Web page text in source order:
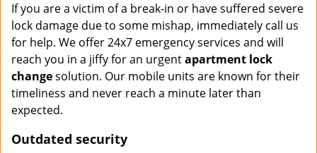
If you are a victim of a break-in or have suffered severe
lock damage due to some mishap, immediately call us
for help. We offer 24x7 emergency services and will
reach you in a jiffy for an urgentapartment lock
changesolution. Our mobile units are known for their
timeliness and never reach a minute later than
expected.
Outdated security